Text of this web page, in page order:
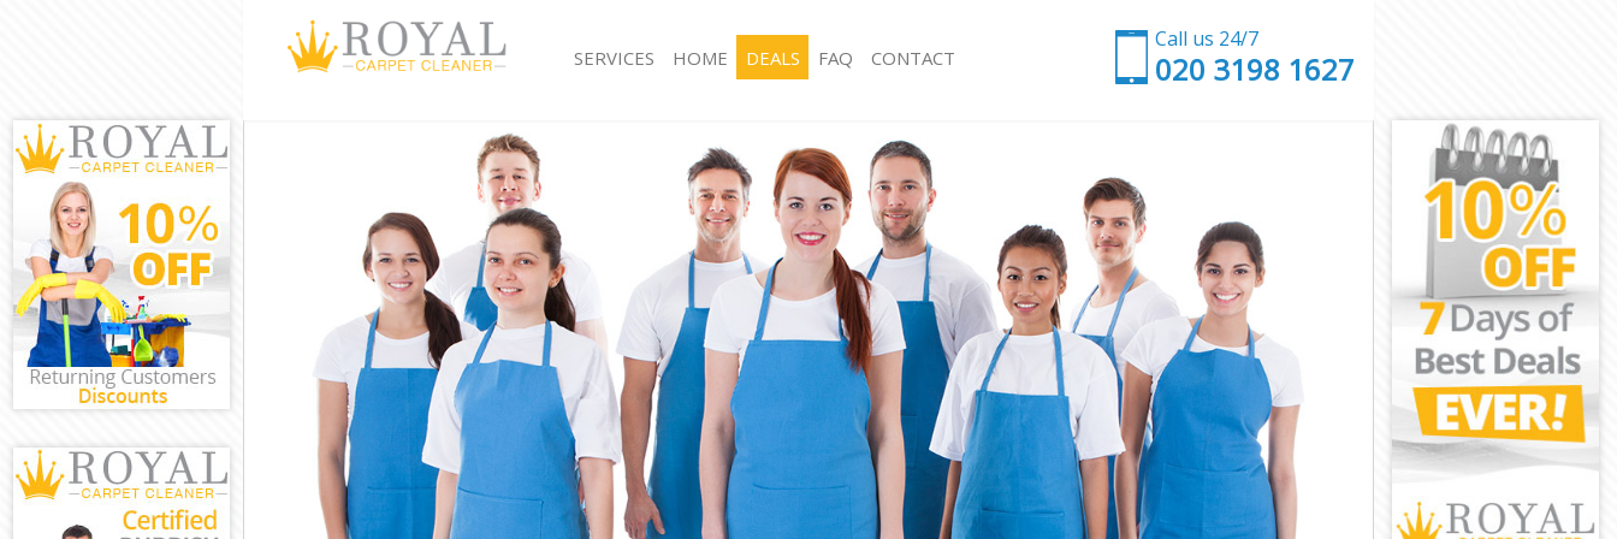
Call us 24/7
‎020 3198 1627
SERVICES
Window Cleaning Highams Park Epping Forest
Mattress Cleaning Highams Park Epping Forest
Sofa Cleaners Highams Park Epping Forest
Spring Cleaning Highams Park Epping Forest
Steam Carpet Clean Highams Park Epping Forest
Event Cleaning Highams Park Epping Forest
Curtain Cleaning Highams Park Epping Forest
Deep Cleaning Highams Park Epping Forest
Dry Cleaning Highams Park Epping Forest
Commercial Cleaning Highams Park Epping Forest
Move out Cleaning Highams Park Epping Forest
House Cleaning Highams Park Epping Forest
One Off Cleaning Highams Park Epping Forest
Hard floor Cleaning Highams Park Epping Forest
Office Cleaning Highams Park Epping Forest
Rug Cleaning Highams Park Epping Forest
After Builders Cleaning Highams Park Epping
Forest
Upholstery Cleaning Highams Park Epping Forest
After Party Cleaning Highams Park Epping Forest
Leather Sofa Cleaning Highams Park Epping Forest
Patio Cleaners Highams Park Epping Forest
Oven Cleaning Highams Park Epping Forest
Residential Cleaning Highams Park Epping Forest
End of Tenancy Cleaning Highams Park Epping
Forest
Domestic Cleaning Highams Park Epping Forest
HOME DEALS FAQ CONTACT